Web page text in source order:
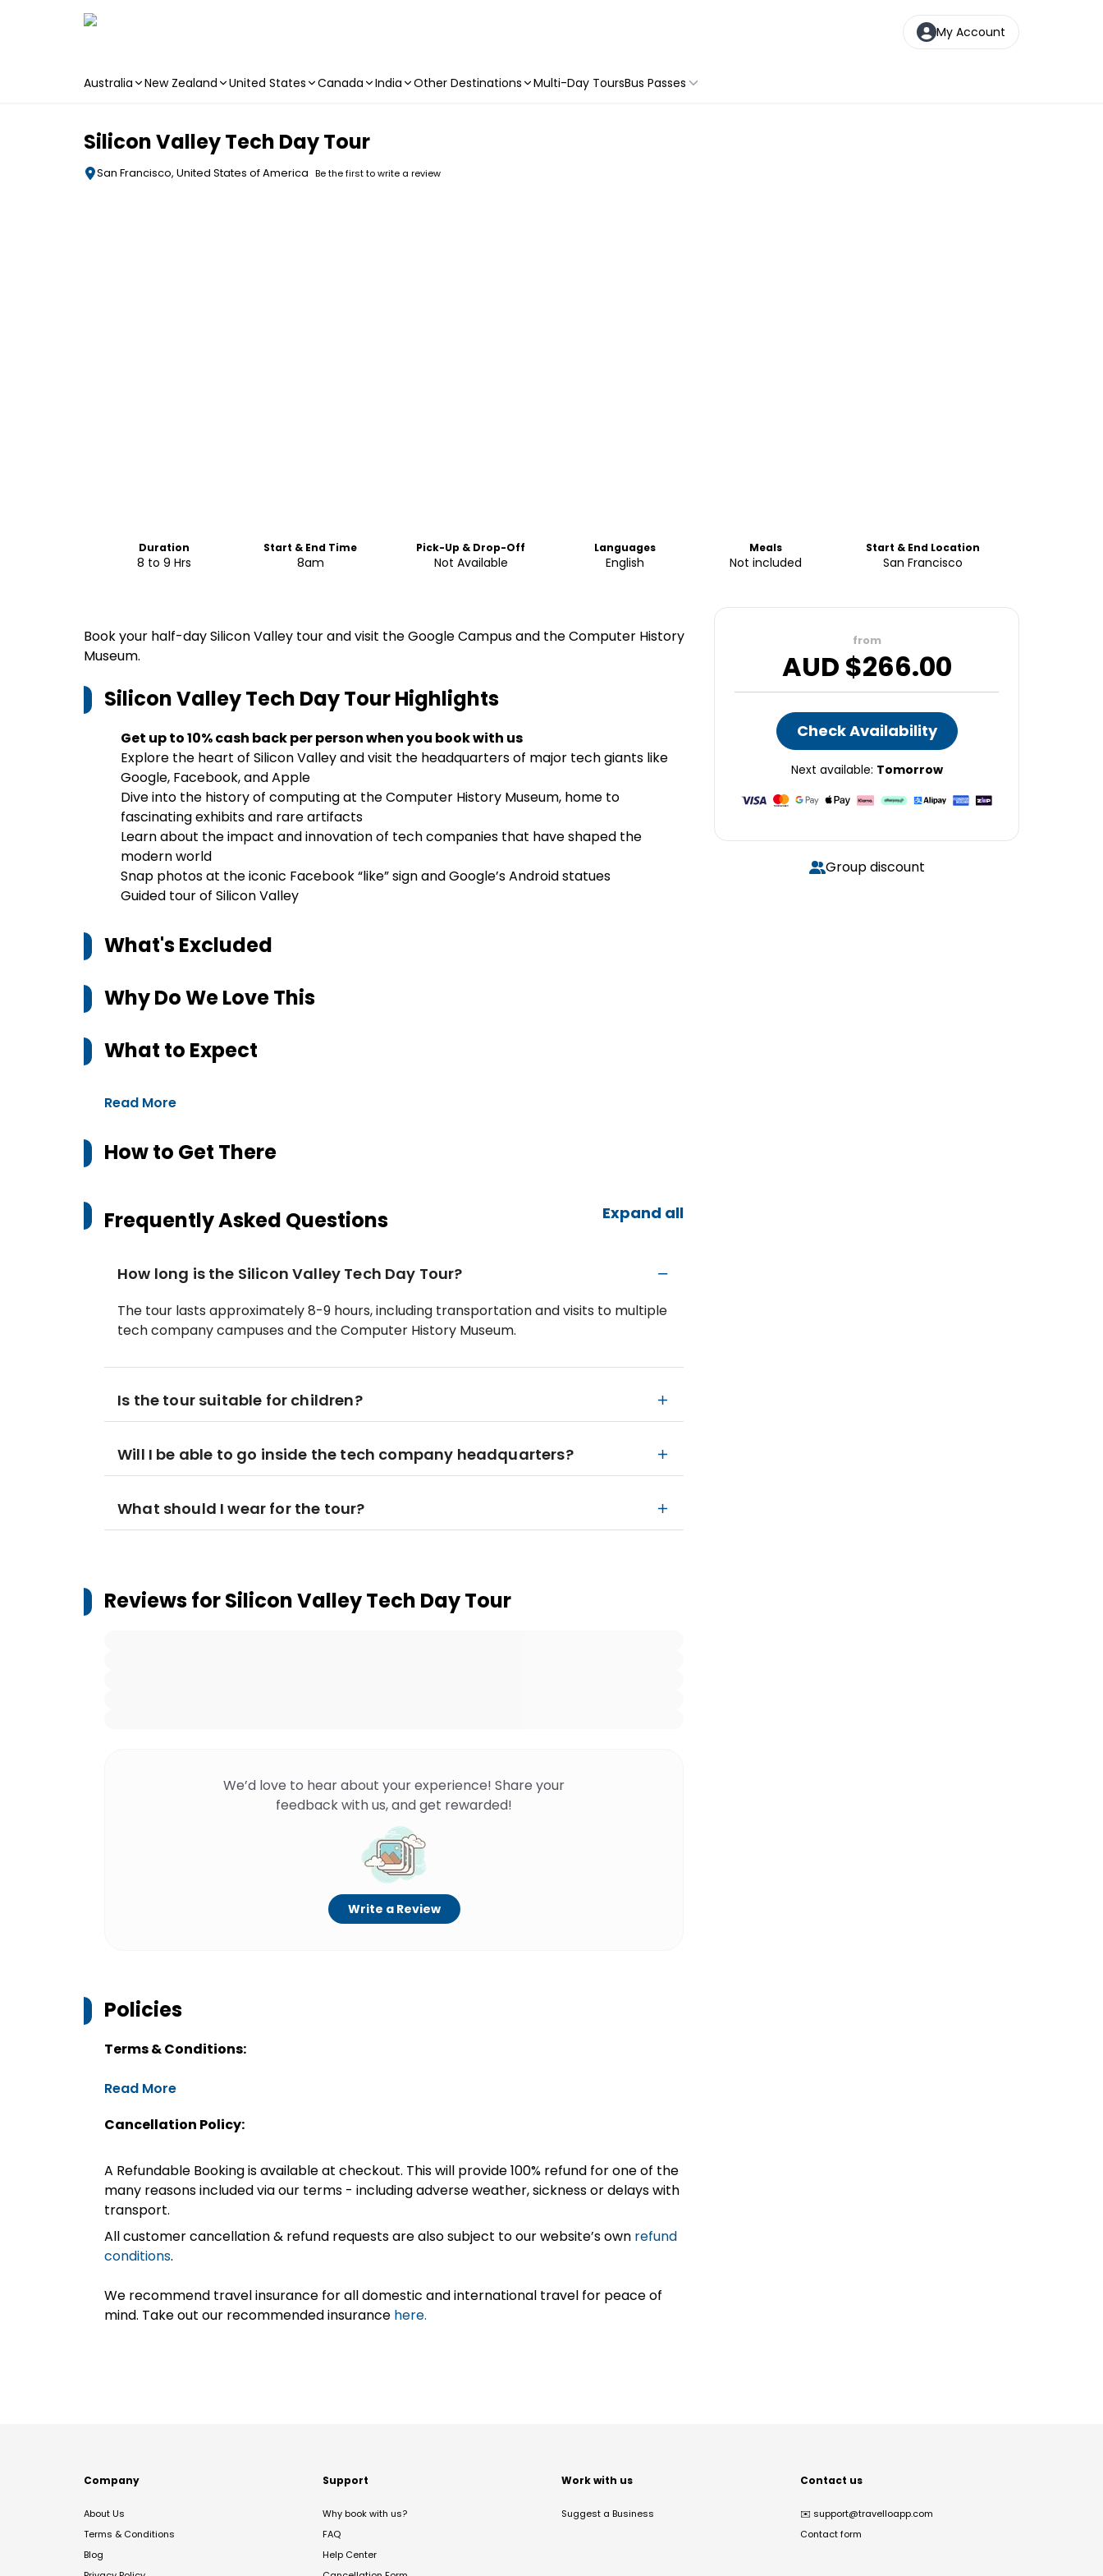
My Account
Australia New Zealand United States Canada India Other Destinations Multi-Day ToursBus Passes
Silicon Valley Tech Day Tour
San Francisco, United States of America Be the first to write a review
Duration
8 to 9 Hrs
Start & End Time
8am
Pick-Up & Drop-Off
Not Available
Languages
English
Meals
Not included
Start & End Location
San Francisco
Book your half-day Silicon Valley tour and visit the Google Campus and the Computer History
Museum.
Silicon Valley Tech Day TourHighlights
Get up to 10% cash back per person when you book with us
Explore the heart of Silicon Valley and visit the headquarters of major tech giants like
Google, Facebook, and Apple
Dive into the history of computing at the Computer History Museum, home to
fascinating exhibits and rare artifacts
Learn about the impact and innovation of tech companies that have shaped the
modern world
Snap photos at the iconic Facebook “like” sign and Google’s Android statues
Guided tour of Silicon Valley
What's Excluded
Why Do We Love This
What to Expect
Read More
How to Get There
Frequently Asked Questions Expand all
How long is the Silicon Valley Tech Day Tour?
The tour lasts approximately 8-9 hours, including transportation and visits to multiple
tech company campuses and the Computer History Museum.
Is the tour suitable for children?
Will I be able to go inside the tech company headquarters?
What should I wear for the tour?
Reviews forSilicon Valley Tech Day Tour
We’d love to hear about your experience! Share your
feedback with us, and get rewarded!
Write a Review
Policies
Terms & Conditions:
Read More
Cancellation Policy:
A Refundable Booking is available at checkout. This will provide 100% refund for one of the
many reasons included via our terms - including adverse weather, sickness or delays with
transport.
All customer cancellation & refund requests are also subject to our website’s own refund
conditions.
We recommend travel insurance for all domestic and international travel for peace of
mind. Take out our recommended insurance here.
from
AUD $266.00
Check Availability
Next available: Tomorrow
Group discount
Company
About Us
Terms & Conditions
Blog
Support
Why book with us?
FAQ
Help Center
Work with us
Suggest a Business
Contact us
✉️ support@travelloapp.com
Contact form